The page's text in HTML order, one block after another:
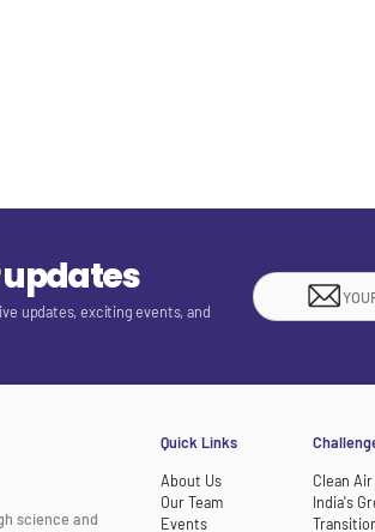
updates
updates, exciting events, and
science and
Quick Links
About Us
Our Team
Events
Clean
India's